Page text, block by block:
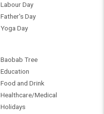
Labour Day
Father's Day
Yoga Day
Baobab Tree
Education
Food and Drink
Healthcare/Medical
Holidays